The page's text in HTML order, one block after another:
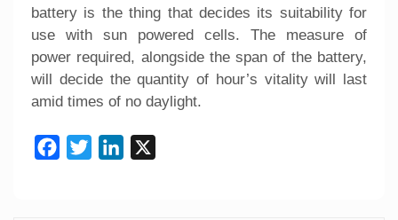
battery is the thing that decides its suitability for
use with sun powered cells. The measure of
power required, alongside the span of the battery,
will decide the quantity of hour’s vitality will last
amid times of no daylight.
Facebook
Twitter LinkedIn